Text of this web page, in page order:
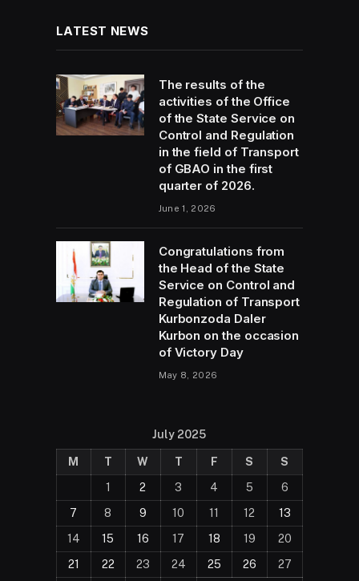
LATEST NEWS
The results of the
activities of the Office
of the State Service on
Control and Regulation
in the field of Transport
of GBAO in the first
quarter of 2026.
June 1, 2026
Congratulations from
the Head of the State
Service on Control and
Regulation of Transport
Kurbonzoda Daler
Kurbon on the occasion
of Victory Day
May 8, 2026
July 2025
M T W T F S
S
1
2 3 4 5
6
7
8 9 10 11 12
13
14
15 16 17 18 19
20
21
22 23 24 25 26 27